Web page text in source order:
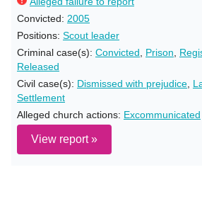
Convicted: 2005
Positions: Scout leader
Criminal case(s): Convicted Prison
Released
Civil case(s): Dismissed with prejudice
Settlement
Alleged church actions: Excommunicated
View report »